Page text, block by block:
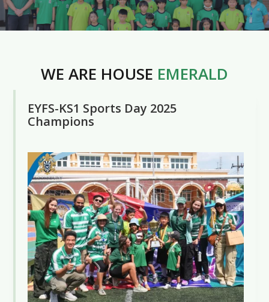
WE ARE HOUSE EMERALD
EYFS-KS1 Sports Day 2025
Champions